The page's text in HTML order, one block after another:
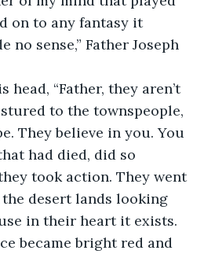
on to any fantasy it
no sense,” Father Joseph
head, “Father, they aren’t
to the townspeople,
They believe in you. You
had died, did so
took action. They went
desert lands looking
in their heart it exists.
became bright red and